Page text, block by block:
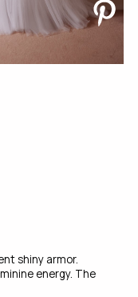
shiny armor.
energy. The